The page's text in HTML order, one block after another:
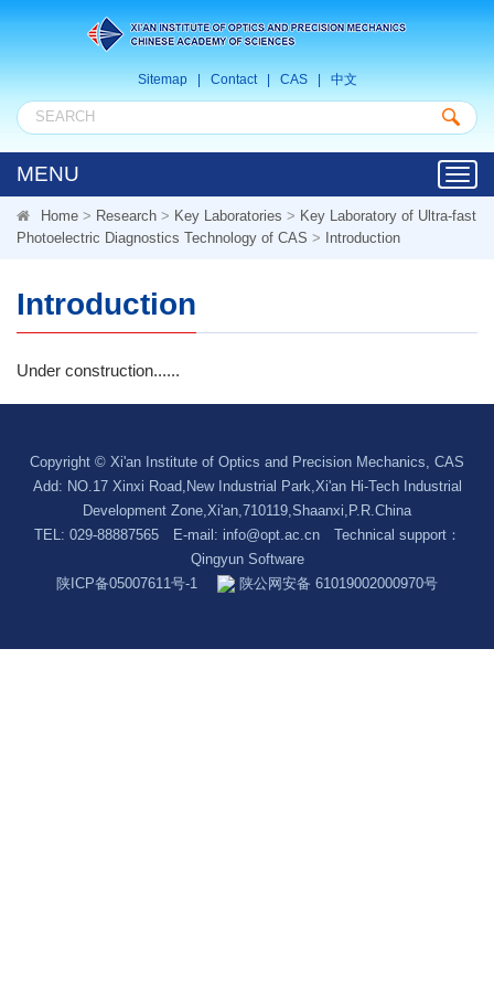
Sitemap| Contact| CAS| 中文
MENU
Home > Research > Key Laboratories > Key Laboratory of Ultra-fast
Photoelectric Diagnostics Technology of CAS > Introduction
Introduction
Under construction......
Copyright © Xi'an Institute of Optics and Precision Mechanics, CAS
Add: NO.17 Xinxi Road,New Industrial Park,Xi'an Hi-Tech Industrial
Development Zone,Xi'an,710119,Shaanxi,P.R.China
TEL: 029-88887565 E-mail: info@opt.ac.cnTechnical support：
Qingyun Software
陕ICP备05007611号-1
陕公网安备 61019002000970号